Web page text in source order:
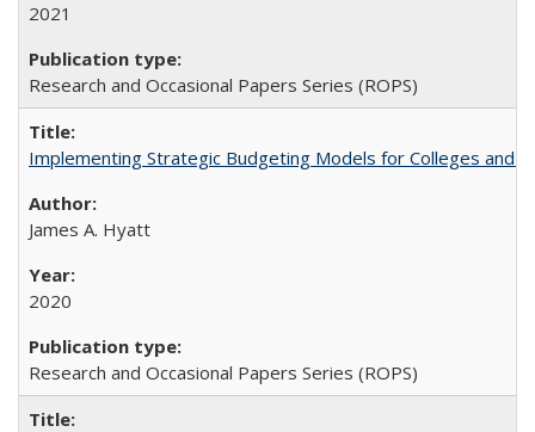
2021
Research and Occasional Papers Series (ROPS)
Implementing Strategic Budgeting Models for Colleges and
James A. Hyatt
2020
Research and Occasional Papers Series (ROPS)